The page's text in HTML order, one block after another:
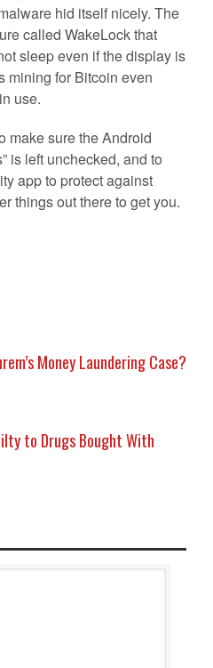
hid itself nicely. The
called WakeLock that
sleep even if the display is
mining for Bitcoin even
use.
make sure the Android
is left unchecked, and to
app to protect against
things out there to get you.
Money Laundering Case?
to Drugs Bought With